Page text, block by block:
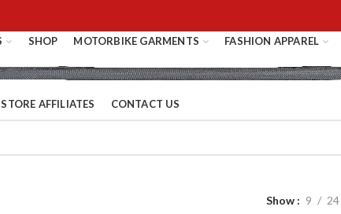
SHOP MOTORBIKE GARMENTS FASHION APPAREL
STORE AFFILIATES CONTACT US
Show 9 24